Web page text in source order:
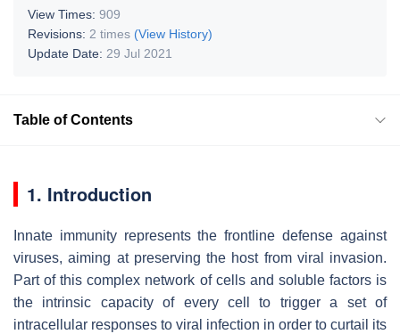
View Times: 909
Revisions: 2 times (View History)
Update Date: 29 Jul 2021
Table of Contents
1. Introduction
Innate immunity represents the frontline defense against
viruses, aiming at preserving the host from viral invasion.
Part of this complex network of cells and soluble factors is
the intrinsic capacity of every cell to trigger a set of
intracellular responses to viral infection in order to curtail its